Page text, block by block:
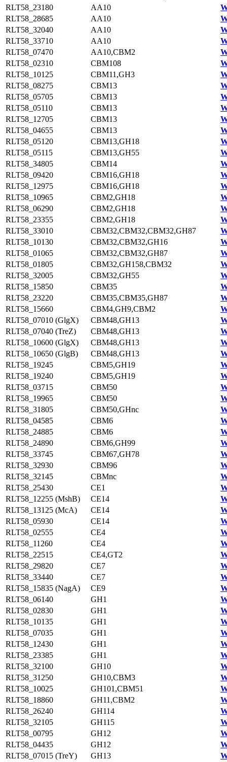
RLT58_23180
AA10
RLT58_28685
AA10
RLT58_32040
AA10
RLT58_33710
AA10
RLT58_07470
AA10,CBM2
RLT58_02310
CBM108
RLT58_10125
CBM11,GH3
RLT58_08275
CBM13
RLT58_05705
CBM13
RLT58_05110
CBM13
RLT58_12705
CBM13
RLT58_04655
CBM13
RLT58_05120
CBM13,GH18
RLT58_05115
CBM13,GH55
RLT58_34805
CBM14
RLT58_09420
CBM16,GH18
RLT58_12975
CBM16,GH18
RLT58_10965
CBM2,GH18
RLT58_06290
CBM2,GH18
RLT58_23355
CBM2,GH18
RLT58_33010
CBM32,CBM32,CBM32,GH87
RLT58_10130
CBM32,CBM32,GH16
RLT58_01065
CBM32,CBM32,GH87
RLT58_01805
CBM32,GH158,CBM32
RLT58_32005
CBM32,GH55
RLT58_15850
CBM35
RLT58_23220
CBM35,CBM35,GH87
RLT58_15660
CBM4,GH9,CBM2
RLT58_07010 (GlgX)
CBM48,GH13
RLT58_07040 (TreZ)
CBM48,GH13
RLT58_10600 (GlgX)
CBM48,GH13
RLT58_10650 (GlgB)
CBM48,GH13
RLT58_19245
CBM5,GH19
RLT58_19240
CBM5,GH19
RLT58_03715
CBM50
RLT58_19965
CBM50
RLT58_31805
CBM50,GHnc
RLT58_04585
CBM6
RLT58_24885
CBM6
RLT58_24890
CBM6,GH99
RLT58_33745
CBM67,GH78
RLT58_32930
CBM96
RLT58_32145
CBMnc
RLT58_25430
CE1
RLT58_12255 (MshB)
CE14
RLT58_13125 (McA)
CE14
RLT58_05930
CE14
RLT58_02555
CE4
RLT58_11260
CE4
RLT58_22515
CE4,GT2
RLT58_29820
CE7
RLT58_33440
CE7
RLT58_15835 (NagA)
CE9
RLT58_06140
GH1
RLT58_02830
GH1
RLT58_10135
GH1
RLT58_07035
GH1
RLT58_12430
GH1
RLT58_23385
GH1
RLT58_32100
GH10
RLT58_31250
GH10,CBM3
RLT58_10025
GH101,CBM51
RLT58_18860
GH11,CBM2
RLT58_26240
GH114
RLT58_32105
GH115
RLT58_00795
GH12
RLT58_04435
GH12
RLT58_07015 (TreY)
GH13